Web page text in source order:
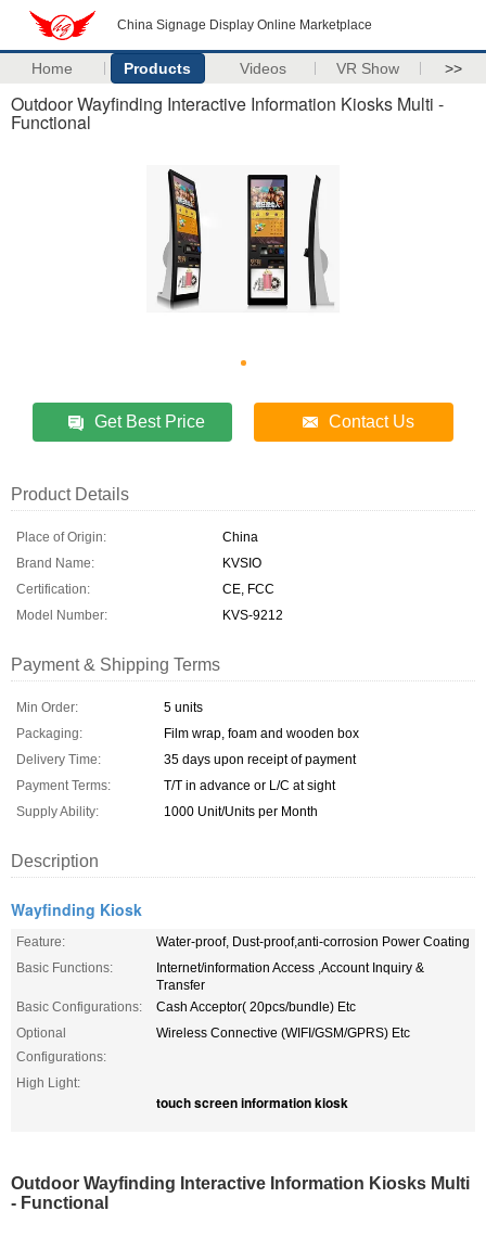
China Signage Display Online Marketplace
Home Products Videos VR Show >>
Outdoor Wayfinding Interactive Information Kiosks Multi -
Functional
Get Best Price Contact Us
Product Details
Place of Origin:
China
Brand Name:
KVSIO
Certification:
CE, FCC
Model Number:
KVS-9212
Payment & Shipping Terms
Min Order:
5 units
Packaging:
Film wrap, foam and wooden box
Delivery Time:
35 days upon receipt of payment
Payment Terms:
T/T in advance or L/C at sight
Supply Ability:
1000 Unit/Units per Month
Description
Wayfinding Kiosk
Feature:
Water-proof, Dust-proof,anti-corrosion Power Coating
Basic Functions:
Internet/information Access ,Account Inquiry &
Transfer
Basic Configurations:
Cash Acceptor( 20pcs/bundle) Etc
Optional
Configurations:
Wireless Connective (WIFI/GSM/GPRS) Etc
High Light:
touch screen information kiosk
Outdoor Wayfinding Interactive Information Kiosks Multi
- Functional